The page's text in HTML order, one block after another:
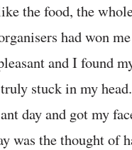
the food, the
had won
and I found
stuck in my
day and got my
was the thought of